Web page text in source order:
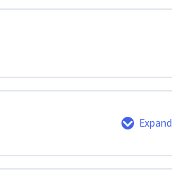
Expand
0% Complete 0/6 Steps